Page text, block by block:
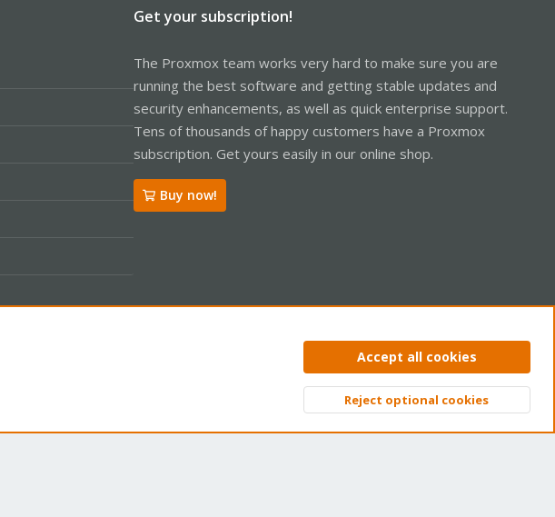
Get your subscription!
The Proxmox team works very hard to make sure you are
running the best software and getting stable updates and
security enhancements, as well as quick enterprise support.
Tens of thousands of happy customers have a Proxmox
subscription. Get yours easily in our online shop.
Buy now!
Privacy policy Help Home
Top
Accept all cookies
Reject optional cookies